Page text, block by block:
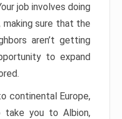
job involves doing
sure that the
aren’t getting
to expand
continental Europe,
take you to Albion,